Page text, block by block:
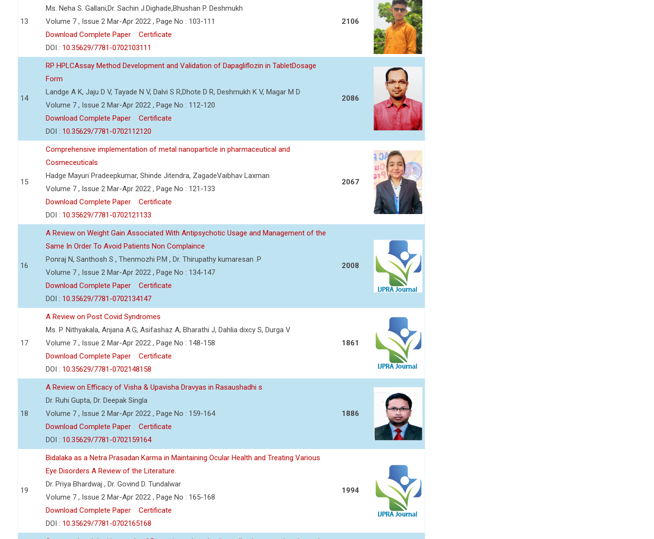
13
Ms. Neha S. Gallani,Dr. Sachin J.Dighade,Bhushan P. Deshmukh
Volume 7 , Issue 2 Mar-Apr 2022 , Page No : 103-111
Download Complete Paper
Certificate
DOI : 10.35629/7781-0702103111
2106
14
RP HPLCAssay Method Development and Validation of Dapagliflozin in TabletDosage
Form
Landge A K, Jaju D V, Tayade N V, Dalvi S R,Dhote D R, Deshmukh K V, Magar M D
Volume 7 , Issue 2 Mar-Apr 2022 , Page No : 112-120
Download Complete Paper
Certificate
DOI : 10.35629/7781-0702112120
2086
15
Comprehensive implementation of metal nanoparticle in pharmaceutical and
Cosmeceuticals
Hadge Mayuri Pradeepkumar, Shinde Jitendra, ZagadeVaibhav Laxman
Volume 7 , Issue 2 Mar-Apr 2022 , Page No : 121-133
Download Complete Paper
Certificate
DOI : 10.35629/7781-0702121133
2067
16
A Review on Weight Gain Associated With Antipsychotic Usage and Management of the
Same In Order To Avoid Patients Non Complaince
Ponraj N, Santhosh S , Thenmozhi P.M , Dr. Thirupathy kumaresan .P
Volume 7 , Issue 2 Mar-Apr 2022 , Page No : 134-147
Download Complete Paper
Certificate
DOI : 10.35629/7781-0702134147
2008
17
A Review on Post Covid Syndromes
Ms. P. Nithyakala, Anjana A.G, Asifashaz A, Bharathi J, Dahlia dixcy S, Durga V
Volume 7 , Issue 2 Mar-Apr 2022 , Page No : 148-158
Download Complete Paper
Certificate
DOI : 10.35629/7781-0702148158
1861
18
A Review on Efficacy of Visha & Upavisha Dravyas in Rasaushadhi s
Dr. Ruhi Gupta, Dr. Deepak Singla
Volume 7 , Issue 2 Mar-Apr 2022 , Page No : 159-164
Download Complete Paper
Certificate
DOI : 10.35629/7781-0702159164
1886
19
Bidalaka as a Netra Prasadan Karma in Maintaining Ocular Health and Treating Various
Eye Disorders A Review of the Literature.
Dr. Priya Bhardwaj , Dr. Govind D. Tundalwar
Volume 7 , Issue 2 Mar-Apr 2022 , Page No : 165-168
Download Complete Paper
Certificate
DOI : 10.35629/7781-0702165168
1994